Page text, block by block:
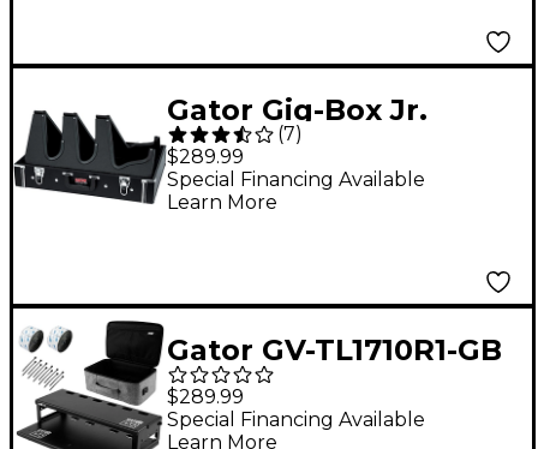
Gator Gig-Box Jr.
Pedal Board/Guitar
Stand Case with
Power Black
(7)
$289.99
Special Financing Available
Learn More
Gator GV-TL1710R1-GB
Vertex Travel Lite
Pedalboard and Riser
$289.99
Special Financing Available
Learn More